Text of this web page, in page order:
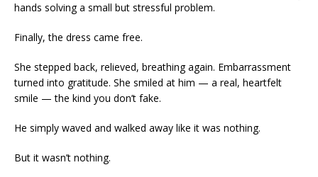
hands solving a small but stressful problem.
Finally, the dress came free.
She stepped back, relieved, breathing again. Embarrassment
turned into gratitude. She smiled at him — a real, heartfelt
smile — the kind you don’t fake.
He simply waved and walked away like it was nothing.
But it wasn’t nothing.